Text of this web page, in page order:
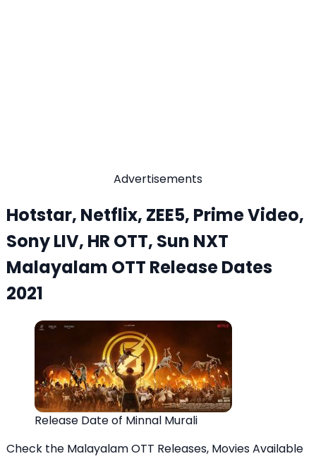
Advertisements
Hotstar, Netflix, ZEE5, Prime Video,
Sony LIV, HR OTT, Sun NXT
Malayalam OTT Release Dates
2021
Release Date of Minnal Murali
Check the Malayalam OTT Releases, Movies Available